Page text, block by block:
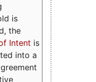
is
the
Intent is
into a